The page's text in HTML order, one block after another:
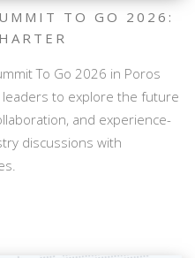
TO GO 2026:
To Go 2026 in Poros
to explore the future
and experience-
discussions with